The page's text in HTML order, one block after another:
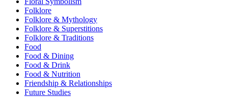
Folklore
Folklore & Mythology
Folklore & Superstitions
Folklore & Traditions
Food
Food & Dining
Food & Drink
Food & Nutrition
Friendship & Relationships
Future Studies